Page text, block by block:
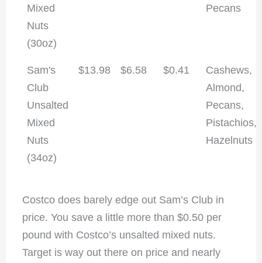
Mixed
Nuts
(30oz)
Pecans
Sam's
Club
Unsalted
Mixed
Nuts
(34oz)
$13.98 $6.58 $0.41
Cashews,
Almond,
Pecans,
Pistachios,
Hazelnuts
Costco does barely edge out Sam’s Club in
price. You save a little more than $0.50 per
pound with Costco’s unsalted mixed nuts.
Target is way out there on price and nearly